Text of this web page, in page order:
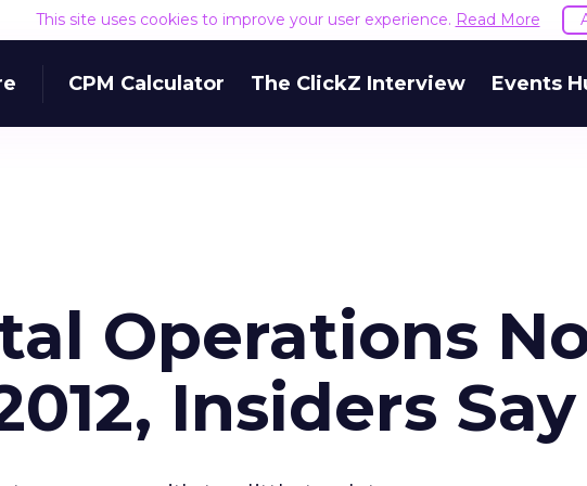
This site uses cookies to improve your user experience. Read More
CPM Calculator The ClickZ Interview Events
Operations
Insiders Say